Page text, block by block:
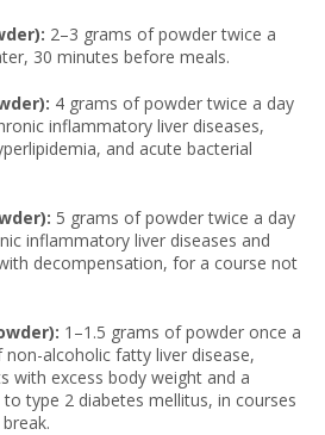
2–3 grams of powder twice a
30 minutes before meals.
4 grams of powder twice a day
inflammatory liver diseases,
and acute bacterial
5 grams of powder twice a day
inflammatory liver diseases and
decompensation, for a course not
1–1.5 grams of powder once a
alcoholic fatty liver disease,
with excess body weight and a
type 2 diabetes mellitus, in courses